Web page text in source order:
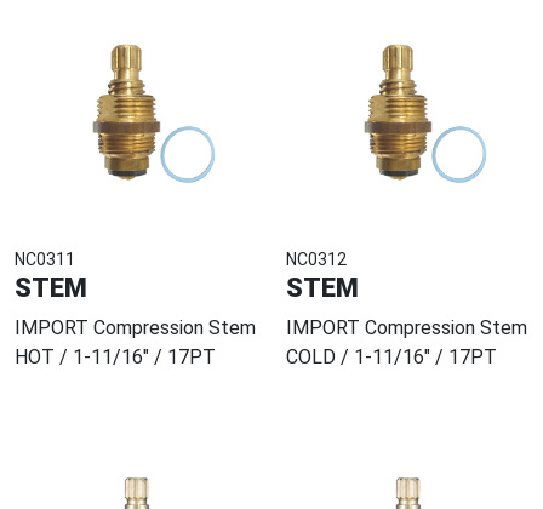
NC0311
STEM
IMPORT Compression Stem
HOT / 1-11/16" / 17PT
NC0312
STEM
IMPORT Compression Stem
COLD / 1-11/16" / 17PT